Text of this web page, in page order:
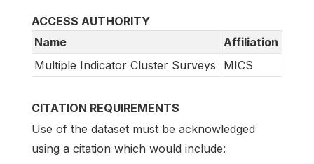
ACCESS AUTHORITY
Name
Affiliation
Multiple Indicator Cluster Surveys
MICS
CITATION REQUIREMENTS
Use of the dataset must be acknowledged
using a citation which would include: